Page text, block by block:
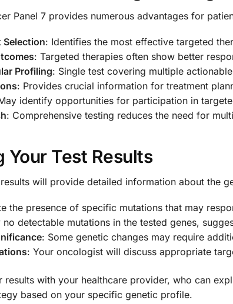
Panel 7 provides numerous advantages for
Selection: Identifies the most effective targeted
: Targeted therapies often show better
Profiling: Single test covering multiple
: Provides crucial information for treatment
identify opportunities for participation in
: Comprehensive testing reduces the need for
Your Test Results
will provide detailed information about the
the presence of specific mutations that may
no detectable mutations in the tested genes,
: Some genetic changes may require
: Your oncologist will discuss appropriate
results with your healthcare provider, who can
based on your specific genetic profile.